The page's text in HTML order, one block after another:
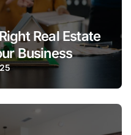
Real Estate
Business